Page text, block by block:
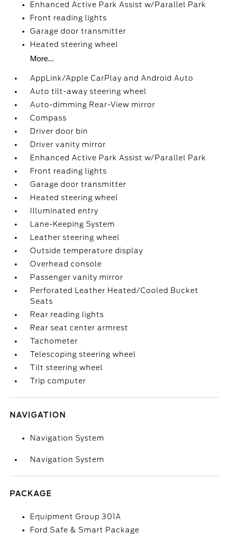
Enhanced Active Park Assist w/Parallel Park
Front reading lights
Garage door transmitter
Heated steering wheel
More...
AppLink/Apple CarPlay and Android Auto
Auto tilt-away steering wheel
Auto-dimming Rear-View mirror
Compass
Driver door bin
Driver vanity mirror
Enhanced Active Park Assist w/Parallel Park
Front reading lights
Garage door transmitter
Heated steering wheel
Illuminated entry
Lane-Keeping System
Leather steering wheel
Outside temperature display
Overhead console
Passenger vanity mirror
Perforated Leather Heated/Cooled Bucket
Seats
Rear reading lights
Rear seat center armrest
Tachometer
Telescoping steering wheel
Tilt steering wheel
Trip computer
NAVIGATION
Navigation System
Navigation System
PACKAGE
Equipment Group 301A
Ford Safe & Smart Package